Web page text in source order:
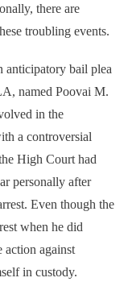
there are
troubling events.
anticipatory bail plea
named Poovai M.
in the
a controversial
High Court had
personally after
Even though the
when he did
action against
in custody.